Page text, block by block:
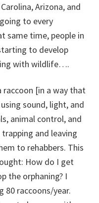
Arizona, and
to every
same time, people in
to develop
with wildlife….
raccoon [in a way that
sound, light, and
animal control, and
and leaving
to rehabbers. This
How do I get
the orphaning? I
80 raccoons/year.